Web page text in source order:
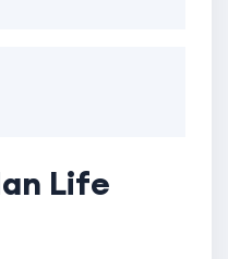
Life